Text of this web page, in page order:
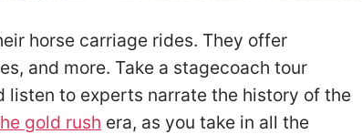
horse carriage rides. They offer
and more. Take a stagecoach tour
listen to experts narrate the history of the
gold rush era, as you take in all the